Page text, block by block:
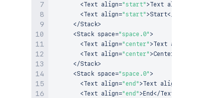
<Text align="start" >Text alignment
<Text align="start" >Start</
</Stack>
<Stack space="space.0" >
<Text align="center" >Text alignment
<Text align="center" >Center
</Stack>
<Stack space="space.0" >
<Text align="end" >Text alignment
<Text align="end" > End </Text